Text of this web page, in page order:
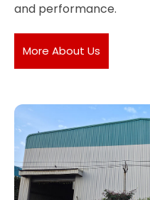
and performance.
More About Us